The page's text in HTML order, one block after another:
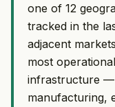
one of 12
tracked in the
adjacent
most
infrastructure —
manufacturing,